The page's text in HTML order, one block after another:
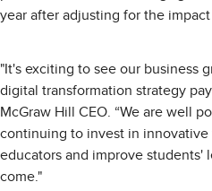
year after adjusting for the
"It's exciting to see our business
digital transformation strategy
McGraw Hill CEO. “We are well
continuing to invest in
educators and improve students'
come."